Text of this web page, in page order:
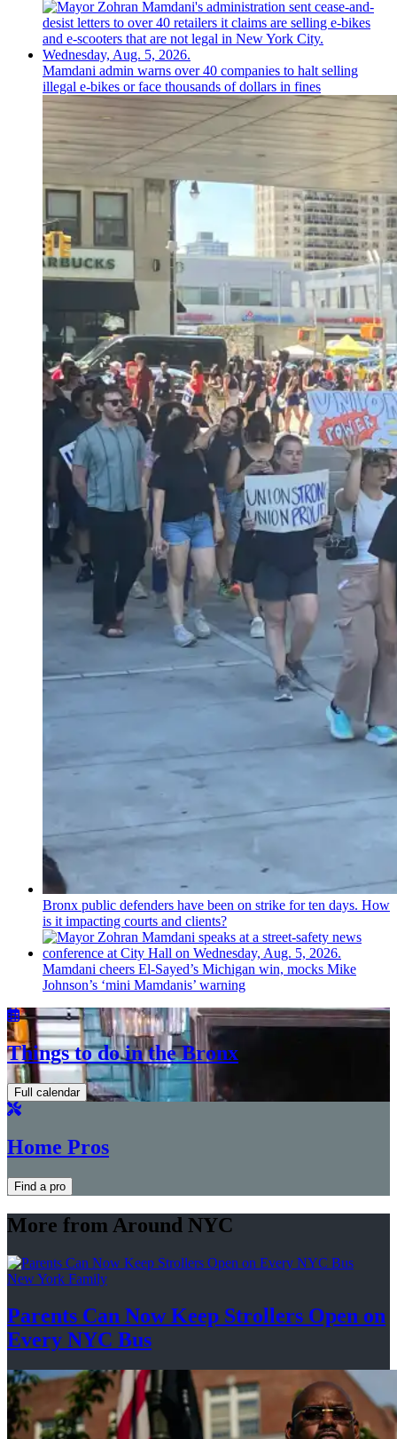
Mamdani admin warns over 40 companies to halt selling
illegal e-bikes or face thousands of dollars in fines
Bronx public defenders have been on strike for ten days. How
is it impacting courts and clients?
Mamdani cheers El-Sayed’s Michigan win, mocks Mike
Johnson’s ‘mini Mamdanis’ warning
Things to do in the Bronx
Full calendar
Home Pros
Find a pro
More from Around NYC
New York Family
Parents Can Now Keep Strollers Open on
Every NYC Bus